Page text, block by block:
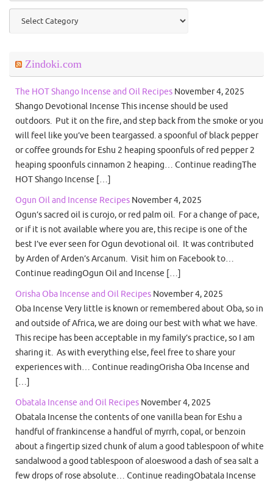
Categories
Zindoki.com
The HOT Shango Incense and Oil Recipes November 4, 2025
Shango Devotional Incense This incense should be used
outdoors. Put it on the fire, and step back from the smoke or you
will feel like you’ve been teargassed. a spoonful of black pepper
or coffee grounds for Eshu 2 heaping spoonfuls of red pepper 2
heaping spoonfuls cinnamon 2 heaping… Continue readingThe
HOT Shango Incense […]
Ogun Oil and Incense Recipes November 4, 2025
Ogun’s sacred oil is curojo, or red palm oil. For a change of pace,
or if it is not available where you are, this recipe is one of the
best I’ve ever seen for Ogun devotional oil. It was contributed
by Arden of Arden’s Arcanum. Visit him on Facebook to…
Continue readingOgun Oil and Incense […]
Orisha Oba Incense and Oil Recipes November 4, 2025
Oba Incense Very little is known or remembered about Oba, so in
and outside of Africa, we are doing our best with what we have.
This recipe has been acceptable in my family’s practice, so I am
sharing it. As with everything else, feel free to share your
experiences with… Continue readingOrisha Oba Incense and
[…]
Obatala Incense and Oil Recipes November 4, 2025
Obatala Incense the contents of one vanilla bean for Eshu a
handful of frankincense a handful of myrrh, copal, or benzoin
about a fingertip sized chunk of alum a good tablespoon of white
sandalwood a good tablespoon of aloeswood a dash of sea salt a
few drops of rose absolute… Continue readingObatala Incense